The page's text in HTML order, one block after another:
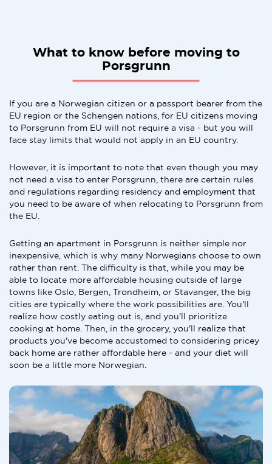
What to know before moving to
Porsgrunn
If you are a Norwegian citizen or a passport bearer from the
EU region or the Schengen nations, for EU citizens moving
to Porsgrunn from EU will not require a visa - but you will
face stay limits that would not apply in an EU country.
However, it is important to note that even though you may
not need a visa to enter Porsgrunn, there are certain rules
and regulations regarding residency and employment that
you need to be aware of when relocating to Porsgrunn from
the EU.
Getting an apartment in Porsgrunn is neither simple nor
inexpensive, which is why many Norwegians choose to own
rather than rent. The difficulty is that, while you may be
able to locate more affordable housing outside of large
towns like Oslo, Bergen, Trondheim, or Stavanger, the big
cities are typically where the work possibilities are. You'll
realize how costly eating out is, and you'll prioritize
cooking at home. Then, in the grocery, you'll realize that
products you've become accustomed to considering pricey
back home are rather affordable here - and your diet will
soon be a little more Norwegian.